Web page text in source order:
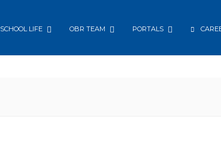
SCHOOL LIFE OBR TEAM PORTALS